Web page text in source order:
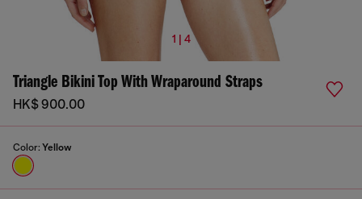
1 | 4
Triangle Bikini Top With Wraparound Straps
HK$ 900.00
Color: Yellow